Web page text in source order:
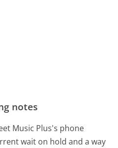
notes
Music Plus's phone
wait on hold and a way